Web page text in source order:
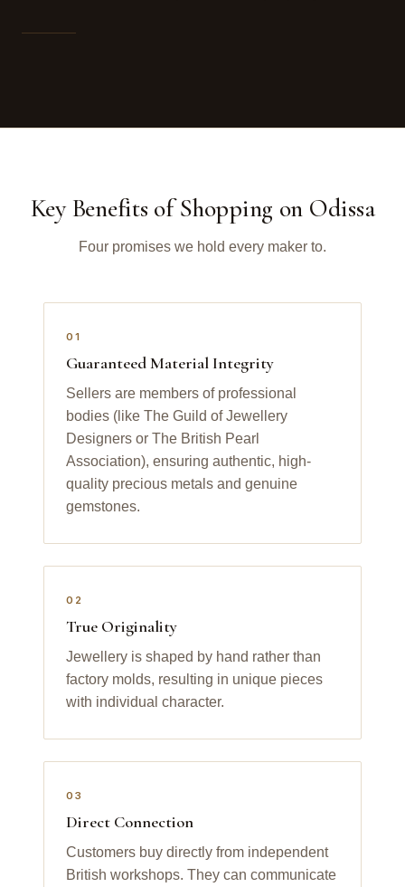
Key Benefits of Shopping on Odissa
Four promises we hold every maker to.
01
Guaranteed Material Integrity
Sellers are members of professional
bodies (like The Guild of Jewellery
Designers or The British Pearl
Association), ensuring authentic, high-
quality precious metals and genuine
gemstones.
02
True Originality
Jewellery is shaped by hand rather than
factory molds, resulting in unique pieces
with individual character.
03
Direct Connection
Customers buy directly from independent
British workshops. They can communicate